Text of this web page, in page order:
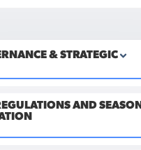
& STRATEGIC
AND SEASON